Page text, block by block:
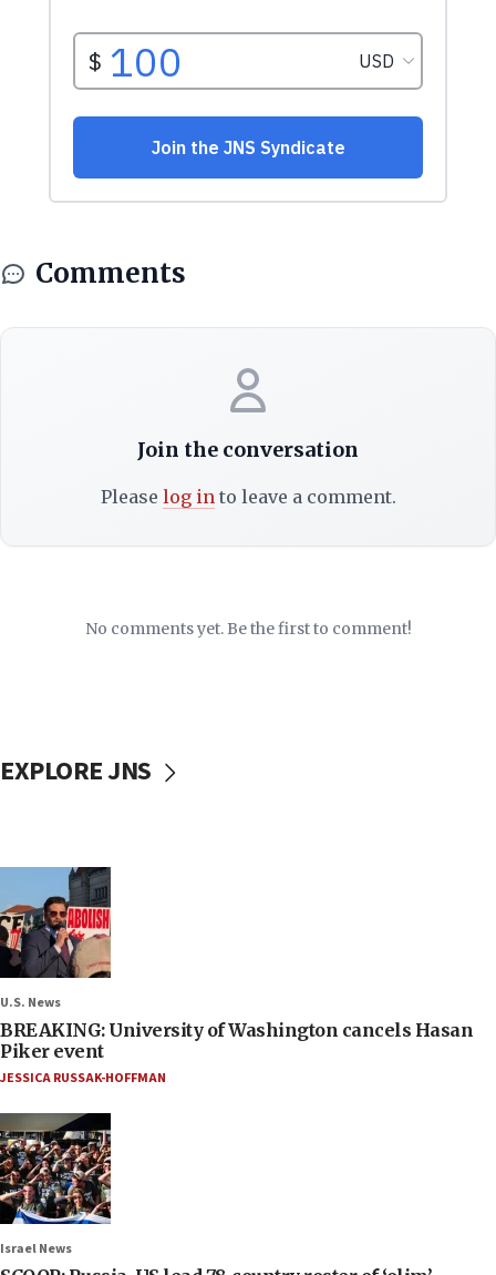
Comments
Join the conversation
Please log into leave a comment.
No comments yet. Be the first to comment!
EXPLORE JNS
U.S. News
BREAKING: University of Washington cancels Hasan
Piker event
JESSICA RUSSAK-HOFFMAN
Israel News